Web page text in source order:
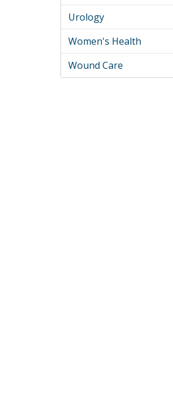
Urology
Women's Health
Wound Care